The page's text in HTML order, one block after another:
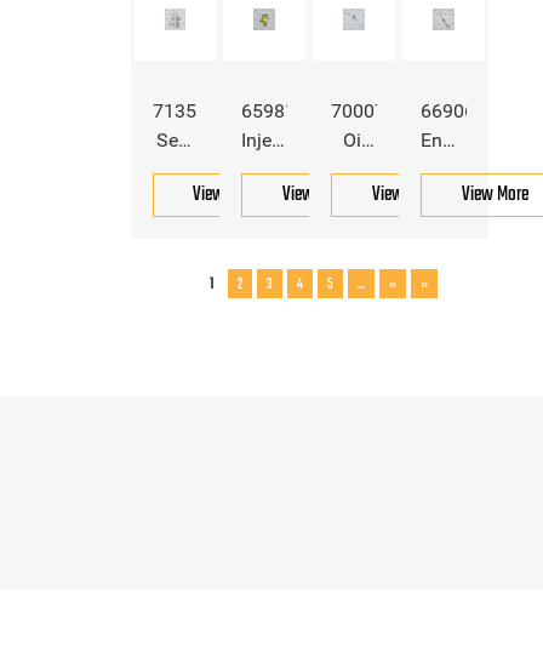
7135551
Seal
Kit
View More
6598102
Injection
Pump
ValveView More
7000714
Oil
Dipstick
View More
6690692
Engine
Oil
DipstickView More
1 2 3 4 5 ... » »